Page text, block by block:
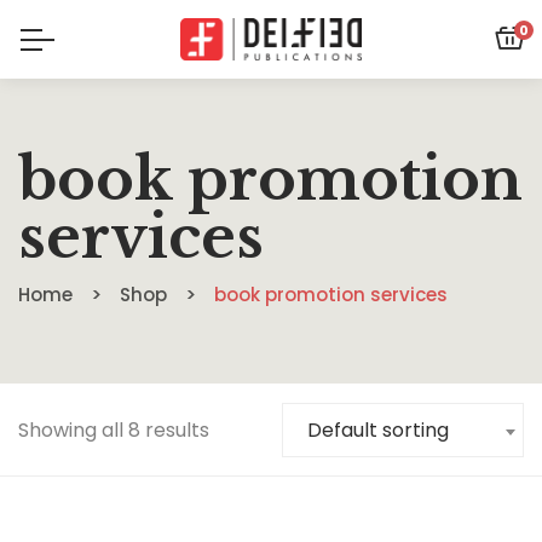
0
book promotion
services
Home Shop book promotion services
Showing all 8 results Default sorting